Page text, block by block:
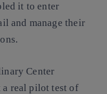
it to enter
and manage their
Center
real pilot test of